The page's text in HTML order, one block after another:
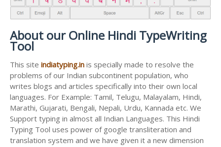
About our Online Hindi TypeWriting
Tool
This site indiatyping.in is specially made to resolve the
problems of our Indian subcontinent population, who
writes blogs and articles specifically into their own local
languages. For Example: Tamil, Telugu, Malayalam, Hindi,
Marathi, Gujarati, Bengali, Nepali, Urdu, Kannada etc. We
Support typing in almost all Indian Languages. This Hindi
Typing Tool uses power of google transliteration and
translation system and we have given it a new dimension